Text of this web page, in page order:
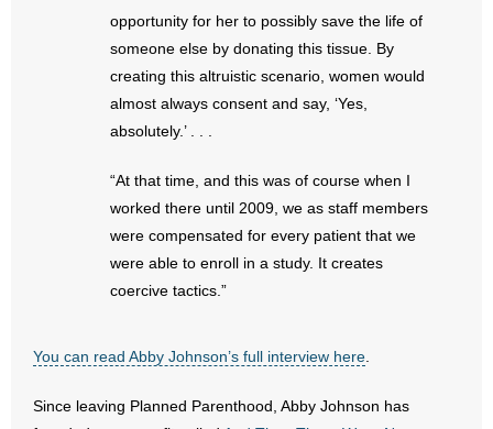
- Opinion Editorials
- Policy Briefs
- Resources for Your Church and Family
- Update Letters
- Voter’s Guides
opportunity for her to possibly save the life of
someone else by donating this tissue. By
creating this altruistic scenario, women would
almost always consent and say, ‘Yes,
absolutely.’ . . .
“At that time, and this was of course when I
worked there until 2009, we as staff members
were compensated for every patient that we
were able to enroll in a study. It creates
coercive tactics.”
You can read Abby Johnson’s full interview here
Since leaving Planned Parenthood, Abby Johnson has